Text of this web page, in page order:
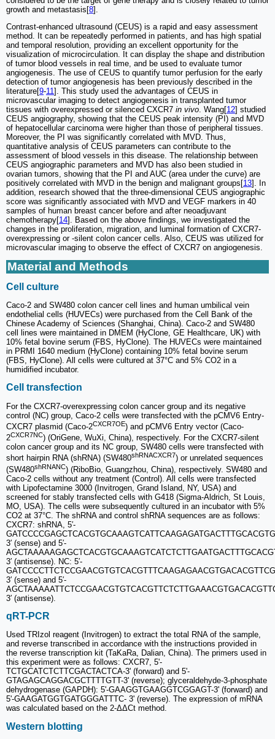
growth and metastasis[8].
Contrast-enhanced ultrasound (CEUS) is a rapid and easy assessment
method. It can be repeatedly performed in patients, and has high spatial
and temporal resolution, providing an excellent opportunity for the
visualization of microcirculation. It can display the shape and distribution
of tumor blood vessels in real time, and be used to evaluate tumor
angiogenesis. The use of CEUS to quantify tumor perfusion for the early
detection of tumor angiogenesis has been previously described in the
literature[9-11]. This study used the advantages of CEUS in
microvascular imaging to detect angiogenesis in transplanted tumor
tissues with overexpressed or silenced CXCR7 in vivo . Wang[12] studied
CEUS angiography, showing that the CEUS peak intensity (PI) and MVD
of hepatocellular carcinoma were higher than those of peripheral tissues.
Moreover, the PI was significantly correlated with MVD. Thus,
quantitative analysis of CEUS parameters can contribute to the
assessment of blood vessels in this disease. The relationship between
CEUS angiographic parameters and MVD has also been studied in
ovarian tumors, showing that the PI and AUC (area under the curve) are
positively correlated with MVD in the benign and malignant groups[13]. In
addition, research showed that the three-dimensional CEUS angiographic
score was significantly associated with MVD and VEGF markers in 40
samples of human breast cancer before and after neoadjuvant
chemotherapy[14]. Based on the above findings, we investigated the
changes in the proliferation, migration, and luminal formation of CXCR7-
overexpressing or -silent colon cancer cells. Also, CEUS was utilized for
microvascular imaging to observe the effect of CXCR7 on angiogenesis.
Material and Methods
Cell culture
Caco-2 and SW480 colon cancer cell lines and human umbilical vein
endothelial cells (HUVECs) were purchased from the Cell Bank of the
Chinese Academy of Sciences (Shanghai, China). Caco-2 and SW480
cell lines were maintained in DMEM (HyClone, GE Healthcare, UK) with
10% fetal bovine serum (FBS, HyClone). The HUVECs were maintained
in PRMI 1640 medium (HyClone) containing 10% fetal bovine serum
(FBS, HyClone). All cells were cultured at 37°C and 5% CO2 in a
humidified incubator.
Cell transfection
For the CXCR7-overexpressing colon cancer group and its negative
control (NC) group, Caco-2 cells were transfected with the pCMV6 Entry-
CXCR7 plasmid (Caco-2CXCR7OE) and pCMV6 Entry vector (Caco-
2CXCR7NC) (OriGene, WuXi, China), respectively. For the CXCR7-silent
colon cancer group and its NC group, SW480 cells were transfected with
short hairpin RNA (shRNA) (SW480shRNACXCR7) or unrelated sequences
(SW480shRNANC) (RiboBio, Guangzhou, China), respectively. SW480 and
Caco-2 cells without any treatment (Control). All cells were transfected
with Lipofectamine 3000 (Invitrogen, Grand Island, NY, USA) and
screened for stably transfected cells with G418 (Sigma-Aldrich, St Louis,
MO, USA). The cells were subsequently cultured in an incubator with 5%
CO2 at 37°C. The shRNA and control shRNA sequences are as follows:
CXCR7: shRNA, 5′-
3′ (sense) and 5′‐
3′ (antisense). NC: 5′‐
3′ (sense) and 5′‐
3′ (antisense).
qRT-PCR
Used TRIzol reagent (Invitrogen) to extract the total RNA of the sample,
and reverse transcribed in accordance with the instructions provided in
the reverse transcription kit (TaKaRa, Dalian, China). The primers used in
this experiment were as follows: CXCR7, 5'-
TCTGCATCTCTTCGACTACTCA-3' (forward) and 5'-
GTAGAGCAGGACGCTTTTGTT-3' (reverse); glyceraldehyde-3-phosphate
dehydrogenase (GAPDH): 5'-GAAGGTGAAGGTCGGAGT-3' (forward) and
5'-GAAGATGGTGATGGGATTTC- 3' (reverse). The expression of mRNA
was calculated based on the 2-ΔΔCt method.
Western blotting